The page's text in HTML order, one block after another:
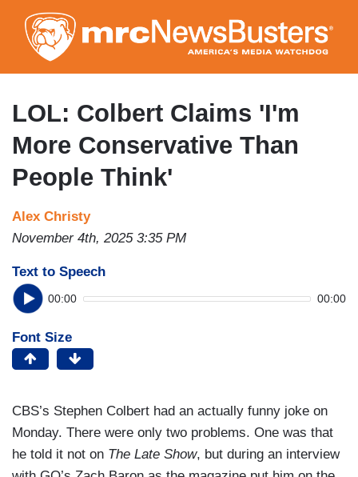
to
main
content
LOL: Colbert Claims 'I'm
More Conservative Than
People Think'
Alex Christy
November 4th, 2025 3:35 PM
Text to Speech
00:00 00:00
Font Size
CBS’s Stephen Colbert had an actually funny joke on
Monday. There were only two problems. One was that
he told it not on The Late Show, but during an interview